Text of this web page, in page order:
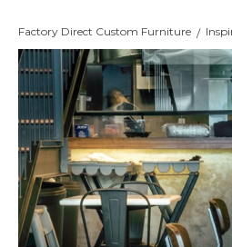
Factory Direct Custom Furniture /